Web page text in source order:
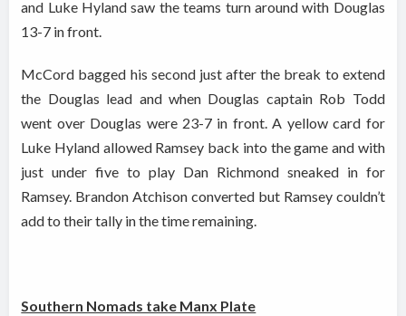
and Luke Hyland saw the teams turn around with Douglas
13-7 in front.
McCord bagged his second just after the break to extend
the Douglas lead and when Douglas captain Rob Todd
went over Douglas were 23-7 in front. A yellow card for
Luke Hyland allowed Ramsey back into the game and with
just under five to play Dan Richmond sneaked in for
Ramsey. Brandon Atchison converted but Ramsey couldn’t
add to their tally in the time remaining.
Southern Nomads take Manx Plate